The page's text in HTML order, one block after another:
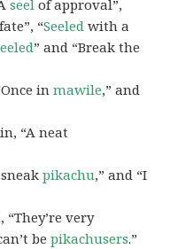
seel of approval”,
“Seeled with a
” and “Break the
inmawile,” and
“A neat
sneakpikachu,” and “I
“They’re very
bepikachusers.”